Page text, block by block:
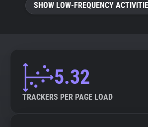
SHOW LOW-FREQUENCY
5.32
TRACKERS PER PAGE LOAD